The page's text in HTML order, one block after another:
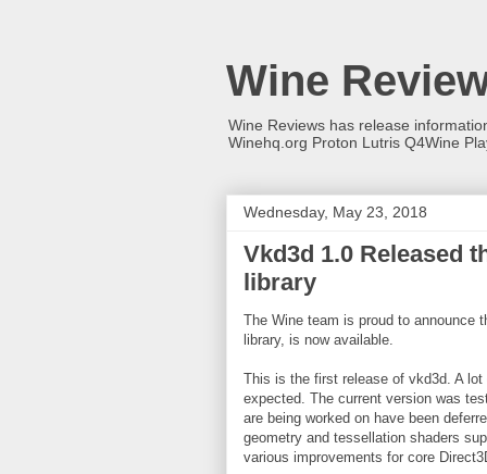
Wine
Wine Reviews has release
Winehq.org Proton Lutris Q4Wine
Wednesday, May 23, 2018
Vkd3d 1.0 Released
library
The Wine team is proud to announce
library, is now available.
This is the first release of vkd3d. A
expected. The current version was
are being worked on have been
geometry and tessellation shaders
various improvements for core